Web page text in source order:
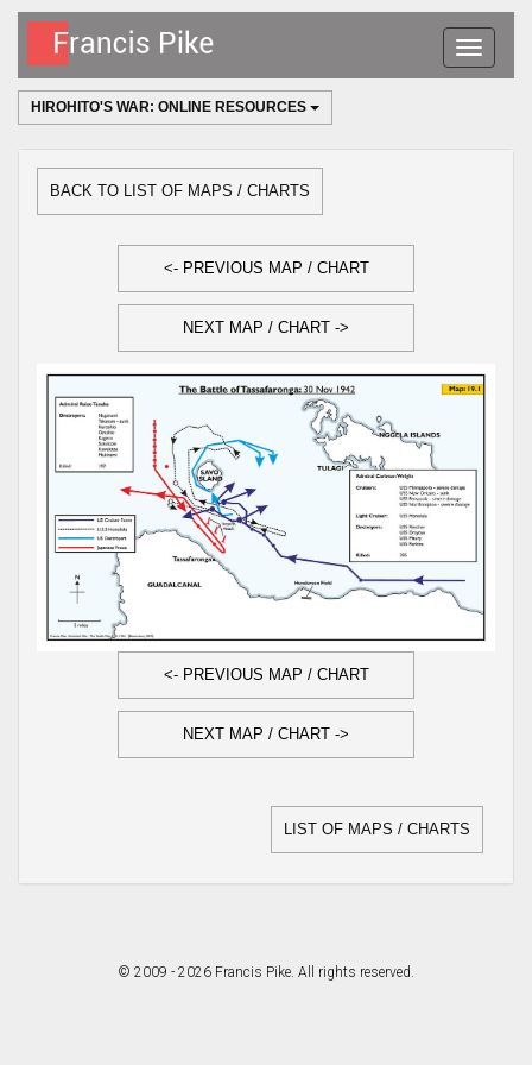
Toggle
navigation
HIROHITO'S WAR: ONLINE RESOURCES
BACK TO LIST OF MAPS / CHARTS
<- PREVIOUS MAP / CHART
NEXT MAP / CHART ->
<- PREVIOUS MAP / CHART
NEXT MAP / CHART ->
LIST OF MAPS / CHARTS
© 2009 - 2026 Francis Pike. All rights reserved.